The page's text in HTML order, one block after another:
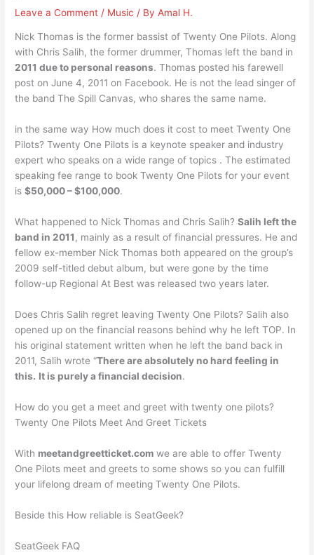
Leave a Comment / Music / ByAmal H.
Nick Thomas is the former bassist of Twenty One Pilots. Along
with Chris Salih, the former drummer, Thomas left the band in
2011 due to personal reasons. Thomas posted his farewell
post on June 4, 2011 on Facebook. He is not the lead singer of
the band The Spill Canvas, who shares the same name.
in the same way How much does it cost to meet Twenty One
Pilots? Twenty One Pilots is a keynote speaker and industry
expert who speaks on a wide range of topics . The estimated
speaking fee range to book Twenty One Pilots for your event
is$50,000 – $100,000.
What happened to Nick Thomas and Chris Salih?Salih left the
band in 2011 , mainly as a result of financial pressures. He and
fellow ex-member Nick Thomas both appeared on the group’s
2009 self-titled debut album, but were gone by the time
follow-up Regional At Best was released two years later.
Does Chris Salih regret leaving Twenty One Pilots? Salih also
opened up on the financial reasons behind why he left TOP. In
his original statement written when he left the band back in
2011, Salih wrote “There are absolutely no hard feeling in
this. It is purely a financial decision.
How do you get a meet and greet with twenty one pilots?
Twenty One Pilots Meet And Greet Tickets
With meetandgreetticket.com we are able to offer Twenty
One Pilots meet and greets to some shows so you can fulfill
your lifelong dream of meeting Twenty One Pilots.
Beside this How reliable is SeatGeek?
SeatGeek FAQ